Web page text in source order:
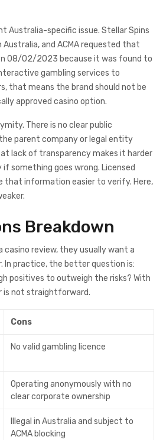
Australia-specific issue. Stellar Spins
Australia, and ACMA requested that
08/02/2023 because it was found to
gambling services to
that means the brand should not be
approved casino option.
There is no clear public
parent company or legal entity
lack of transparency makes it harder
something goes wrong. Licensed
that information easier to verify. Here,
Breakdown
casino review, they usually want a
In practice, the better question is:
positives to outweigh the risks? With
is not straightforward.
Cons
No valid gambling licence
Operating anonymously with no
clear corporate ownership
Illegal in Australia and subject to
ACMA blocking